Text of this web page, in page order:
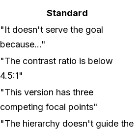
Standard
"It doesn't serve the goal
because..."
"The contrast ratio is below
4.5:1"
"This version has three
competing focal points"
"The hierarchy doesn't guide the